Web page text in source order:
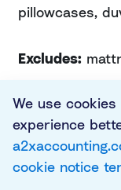
We use
experience
cookie notice
pillowcases,
Excludes:
Large
Includes:
stoves,